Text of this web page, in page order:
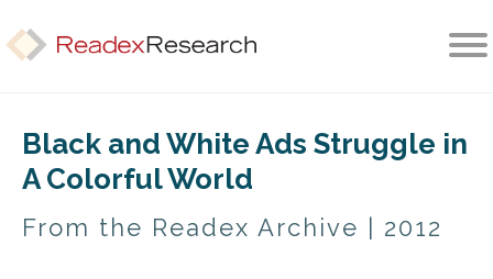
About
Black and White Ads Struggle in
A Colorful World
From the Readex Archive | 2012